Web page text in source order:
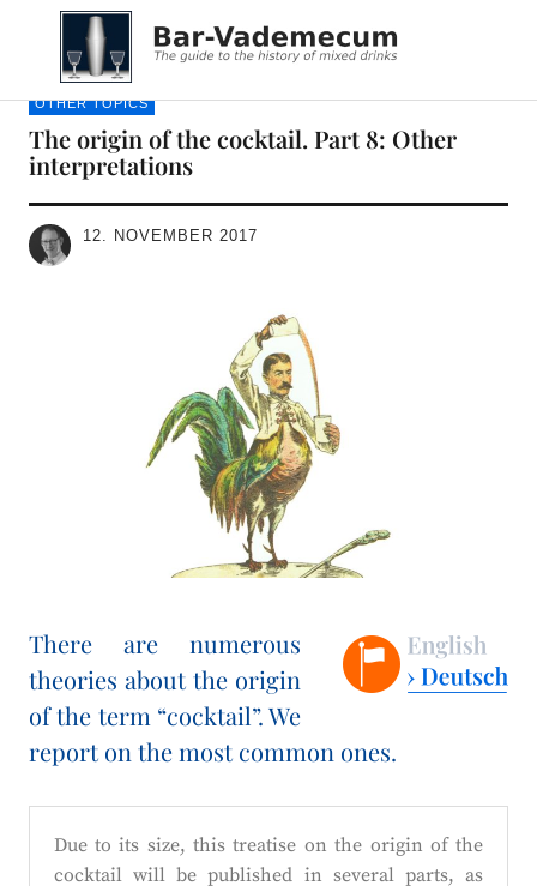
Bar-Vademecum
OTHER TOPICS
The origin of the cocktail. Part 8: Other
interpretations
12. NOVEMBER 2017
There are numerous
theories about the origin
of the term “cocktail”. We
report on the most common ones.
Due to its size, this treatise on the origin of the
cocktail will be published in several parts, as